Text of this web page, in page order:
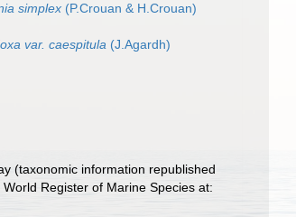
simplex (P.Crouan & H.Crouan)
var. caespitula (J.Agardh)
(taxonomic information republished
Register of Marine Species at: